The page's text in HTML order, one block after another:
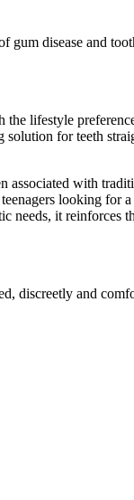
disease and
lifestyle
for teeth
with
looking
it reinforces
discreetly and